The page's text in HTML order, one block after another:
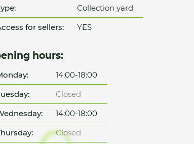
Collection yard
for sellers:
YES
hours:
14:00-18:00
Closed
14:00-18:00
Closed